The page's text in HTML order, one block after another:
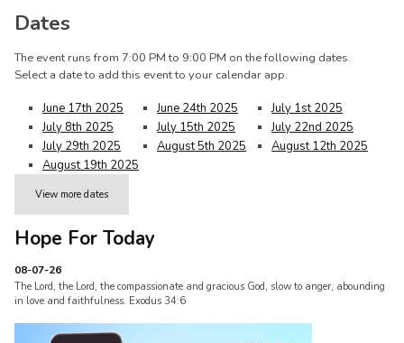
Dates
The event runs from 7:00 PM to 9:00 PM on the following dates.
Select a date to add this event to your calendar app.
June 17th 2025 June 24th 2025
July 1st 2025
July 8th 2025
July 15th 2025
July 22nd 2025
July 29th 2025
August 5th 2025
August 12th 2025
August 19th 2025
View more dates
Hope For Today
08-07-26
The Lord, the Lord, the compassionate and gracious God, slow to anger, abounding
in love and faithfulness. Exodus 34:6